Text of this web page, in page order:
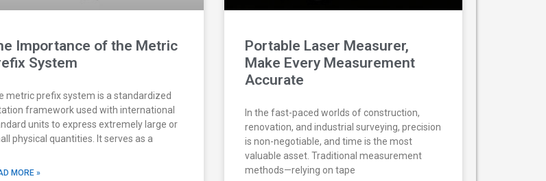
Importance of the Metric
System
metric prefix system is a standardized
framework used with international
units to express extremely large or
physical quantities. It serves as a
MORE »
Portable Laser Measurer,
Make Every Measurement
Accurate
In the fast-paced worlds of construction,
renovation, and industrial surveying, precision
is non-negotiable, and time is the most
valuable asset. Traditional measurement
methods—relying on tape